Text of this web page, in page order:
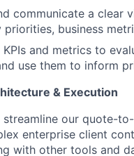
communicate a clear
priorities, business
KPIs and metrics to
use them to inform
& Execution
streamline our quote-
enterprise client
with other tools and